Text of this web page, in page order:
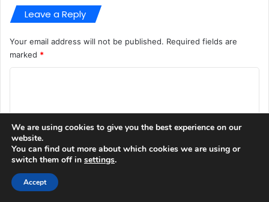
Leave a Reply
Your email address will not be published. Required fields are
marked *
m
m
e
t
We are using cookies to give you the best experience on our
website.
You can find out more about which cookies we are using or
switch them off in settings.
Accept